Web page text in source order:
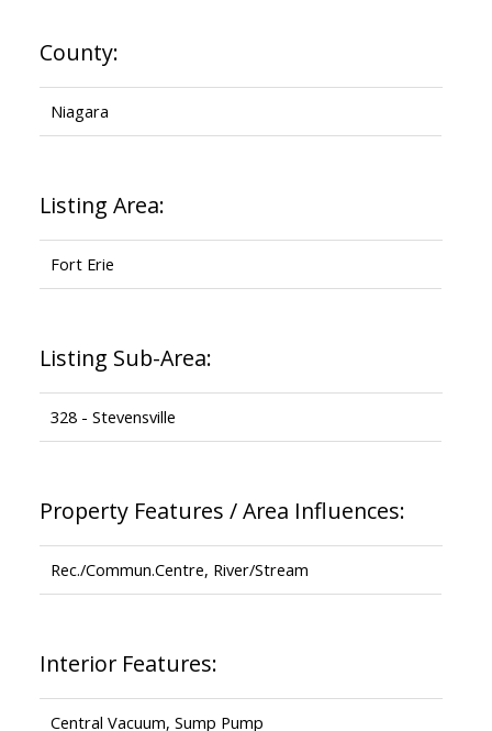
County:
Niagara
Listing Area:
Fort Erie
Listing Sub-Area:
328 - Stevensville
Property Features / Area Influences:
Rec./Commun.Centre, River/Stream
Interior Features:
Central Vacuum, Sump Pump